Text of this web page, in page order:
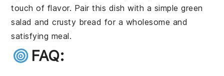
touch of flavor. Pair this dish with a simplegreen
salad andcrusty bread for a wholesome and
satisfying meal.
FAQ: